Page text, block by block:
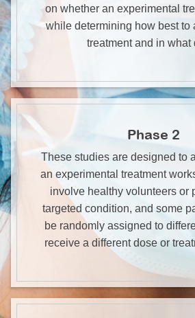
on whether an experimental
while determining how best to
treatment and in what
Phase 2
These studies are designed to
an experimental treatment
involve healthy volunteers or
targeted condition, and some
be randomly assigned to
receive a different dose or